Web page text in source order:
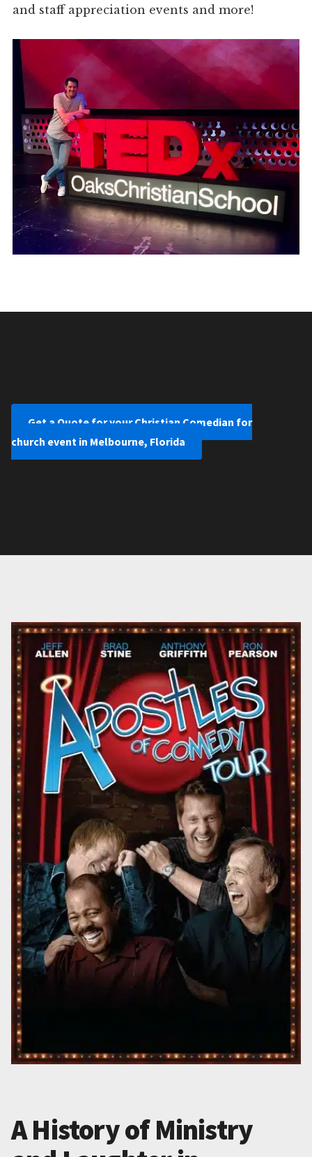
and staff appreciation events and more!
Get a Quote for your Christian Comedian for
church event in Melbourne, Florida
A History of Ministry